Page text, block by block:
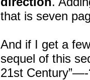
that is seven
And if I get a
sequel of this
21st